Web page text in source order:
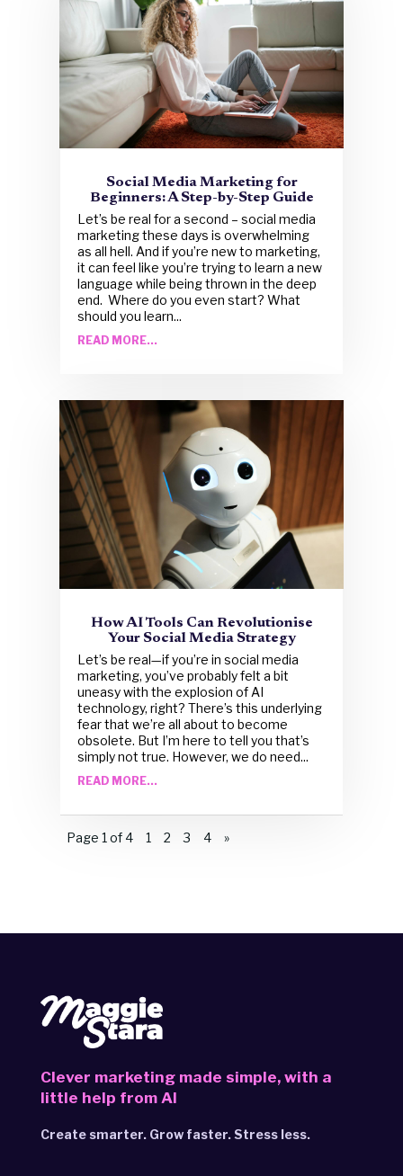
Social Media Marketing for
Beginners: A Step-by-Step Guide
Let’s be real for a second – social media
marketing these days is overwhelming
as all hell. And if you’re new to marketing,
it can feel like you’re trying to learn a new
language while being thrown in the deep
end. Where do you even start? What
should you learn...
READ MORE...
How AI Tools Can Revolutionise
Your Social Media Strategy
Let’s be real—if you’re in social media
marketing, you’ve probably felt a bit
uneasy with the explosion of AI
technology, right? There’s this underlying
fear that we’re all about to become
obsolete. But I’m here to tell you that’s
simply not true. However, we do need...
READ MORE...
Page 1 of 4 1 2 3 4 »
Clever marketing made simple, with a
little help from AI
Create smarter. Grow faster. Stress less.